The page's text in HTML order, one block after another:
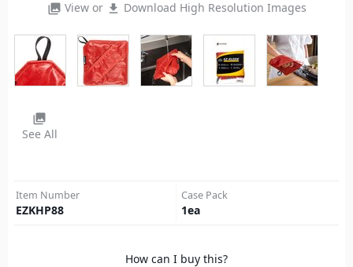
photo_library View or file_download Download High Resolution Images
photo_library
See All
Item Number
EZKHP88
Case Pack
1ea
How can I buy this?